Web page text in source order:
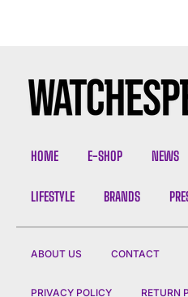
HOME E-SHOP NEWS
LIFESTYLE BRANDS
ABOUT US CONTACT
PRIVACY POLICY RETURN